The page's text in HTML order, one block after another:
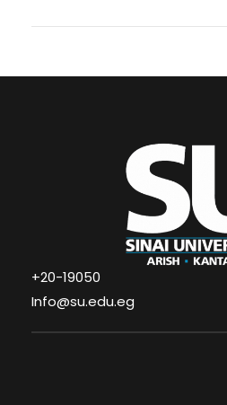
+20-19050
Info@su.edu.eg